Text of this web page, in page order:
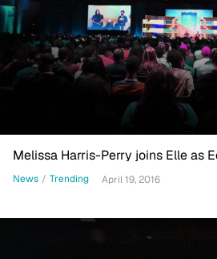
Melissa Harris-Perry joins Elle as
News / Trending April 19, 2016